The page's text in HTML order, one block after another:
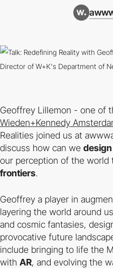
Geoffrey Lillemon - one of
Wieden+Kennedy
Realities joined us at
discuss how can we
our perception of the world
frontiers.
Geoffrey a player in
layering the world around
and cosmic fantasies,
provocative future
include bringing to life the
with AR, and evolving the